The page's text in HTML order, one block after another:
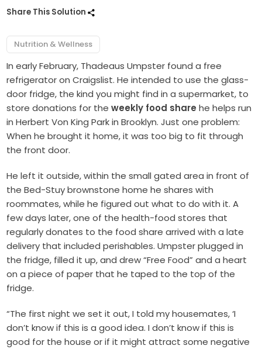
Share This Solution
Nutrition & Wellness
In early February, Thadeaus Umpster found a free
refrigerator on Craigslist. He intended to use the glass-
door fridge, the kind you might find in a supermarket, to
store donations for theweekly food share he helps run
in Herbert Von King Park in Brooklyn. Just one problem:
When he brought it home, it was too big to fit through
the front door.
He left it outside, within the small gated area in front of
the Bed-Stuy brownstone home he shares with
roommates, while he figured out what to do with it. A
few days later, one of the health-food stores that
regularly donates to the food share arrived with a late
delivery that included perishables. Umpster plugged in
the fridge, filled it up, and drew “Free Food” and a heart
on a piece of paper that he taped to the top of the
fridge.
“The first night we set it out, I told my housemates, ‘I
don’t know if this is a good idea. I don’t know if this is
good for the house or if it might attract some negative